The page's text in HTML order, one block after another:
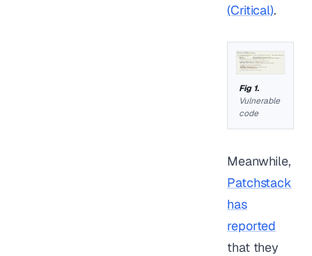
(Critical).
Vulnerable
code
Meanwhile,
Patchstack
has
reported
that they